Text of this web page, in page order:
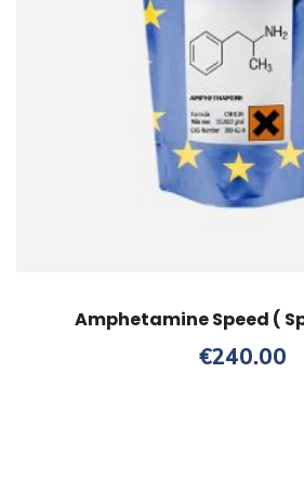
Amphetamine Speed (
€240.00